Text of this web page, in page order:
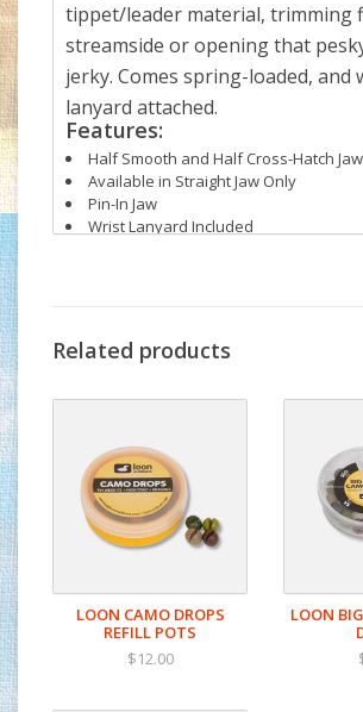
tippet/leader material, trimming
streamside or opening that
jerky. Comes spring-loaded, and
lanyard attached.
Features:
Half Smooth and Half Cross-Hatch
Available in Straight Jaw Only
Pin-In Jaw
Wrist Lanyard Included
Related products
LOON CAMO DROPS
REFILL POTS
$12.00
LOON